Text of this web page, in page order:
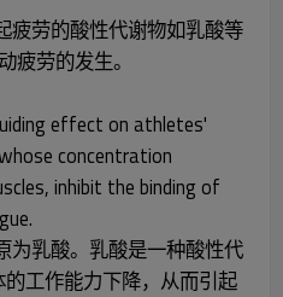
疲劳的酸性代谢物如乳酸等
劳的发生。
effect on athletes'
concentration
inhibit the binding of
为乳酸。乳酸是一种酸性代
工作能力下降，从而引起